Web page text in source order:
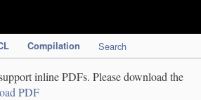
Compilation Search
inline PDFs. Please download the
PDF